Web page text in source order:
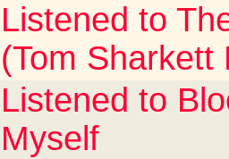
Listened to
(Tom Sharkett
Listened to
Myself